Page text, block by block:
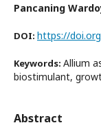
Pancaning
DOI: https://
Keywords: Allium
biostimulant,
Abstract